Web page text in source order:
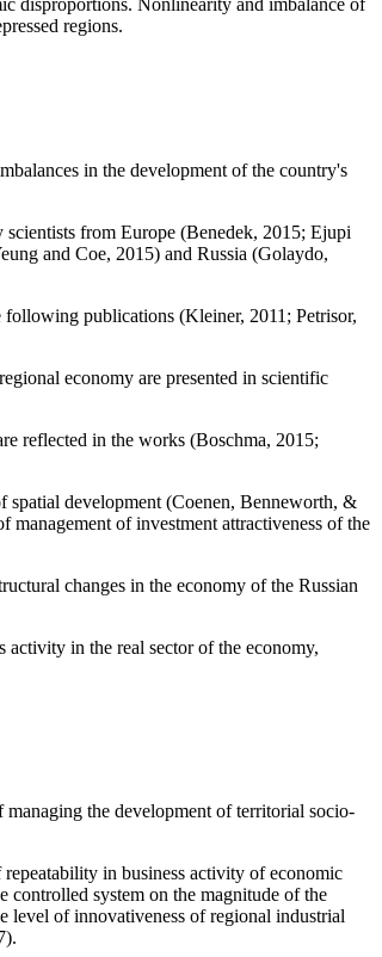
disproportions. Nonlinearity and imbalance of
regions.
in the development of the country's
scientists from Europe (Benedek, 2015; Ejupi
and Coe, 2015) and Russia (Golaydo,
following publications (Kleiner, 2011 ; Petrisor,
economy are presented in scientific
reflected in the works (Boschma, 2015;
spatial development (Coenen, Benneworth, &
management of investment attractiveness of the
changes in the economy of the Russian
in the real sector of the economy,
managing the development of territorial socio-
in business activity of economic
controlled system on the magnitude of the
level of innovativeness of regional industrial
).